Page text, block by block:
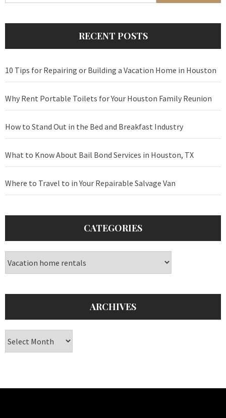
RECENT POSTS
10 Tips for Repairing or Building a Vacation Home in Houston
Why Rent Portable Toilets for Your Houston Family Reunion
How to Stand Out in the Bed and Breakfast Industry
What to Know About Bail Bond Services in Houston, TX
Where to Travel to in Your Repairable Salvage Van
CATEGORIES
ARCHIVES